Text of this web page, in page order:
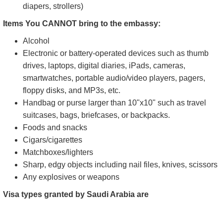
diapers, strollers)
Items You CANNOT bring to the embassy:
Alcohol
Electronic or battery-operated devices such as thumb
drives, laptops, digital diaries, iPads, cameras,
smartwatches, portable audio/video players, pagers,
floppy disks, and MP3s, etc.
Handbag or purse larger than 10"x10" such as travel
suitcases, bags, briefcases, or backpacks.
Foods and snacks
Cigars/cigarettes
Matchboxes/lighters
Sharp, edgy objects including nail files, knives, scissors
Any explosives or weapons
Visa types granted by Saudi Arabia are